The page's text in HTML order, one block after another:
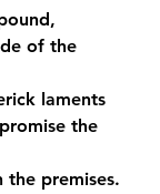
of the
laments
the
the premises.